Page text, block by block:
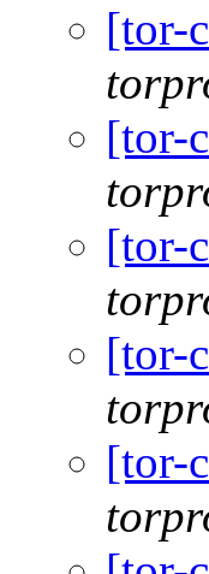
[tor-
[tor-
[tor-
[tor-
[tor-